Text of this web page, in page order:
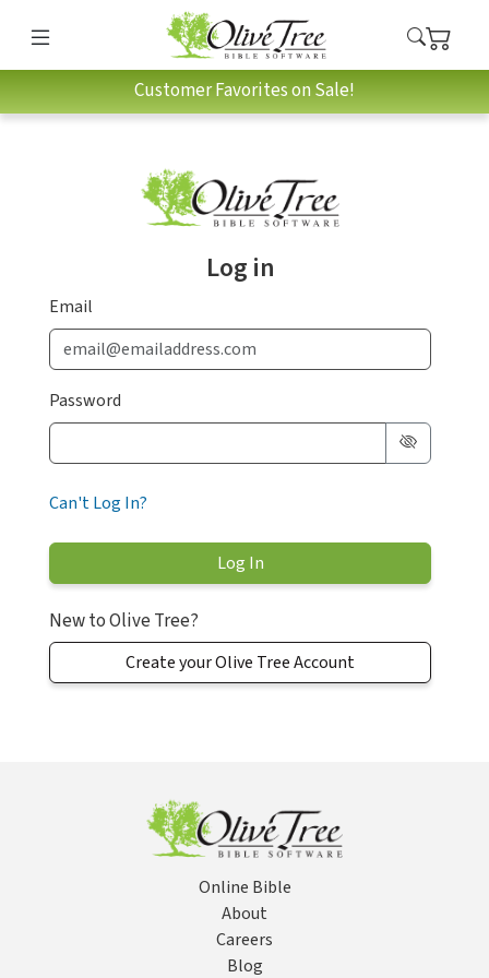
Customer Favorites on Sale!
Log in
Email
Password
Can't Log In?
New to Olive Tree?
Create your Olive Tree Account
Online Bible
About
Careers
Blog